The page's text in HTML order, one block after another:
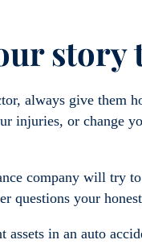
story
always give them
injuries, or change
company will try
questions your
in an auto